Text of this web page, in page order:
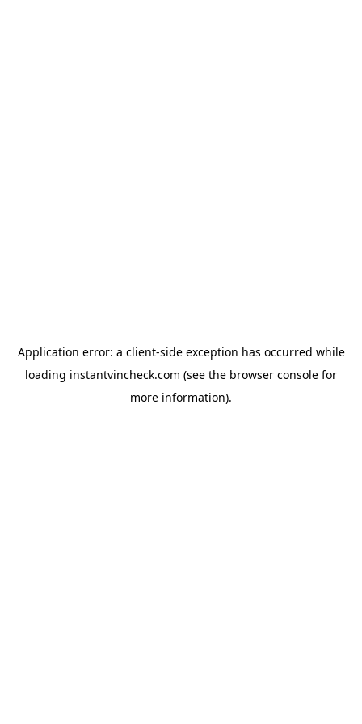
Application error: a client-side exception has occurred while
loading instantvincheck.com (see the browser console for
more information).